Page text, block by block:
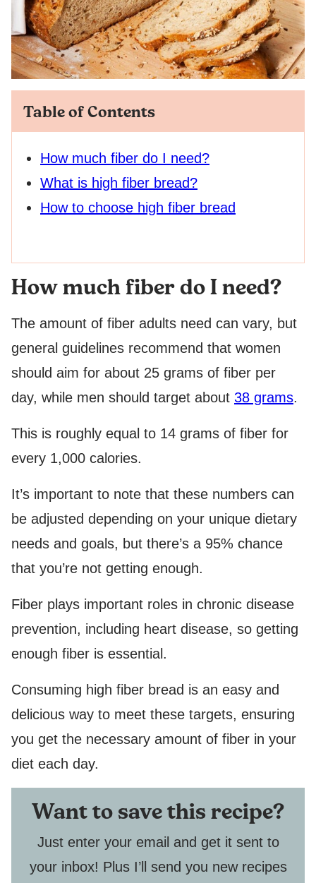
Table of Contents
How much fiber do I need?
What is high fiber bread?
How to choose high fiber bread
How much fiber do I need?
The amount of fiber adults need can vary, but
general guidelines recommend that women
should aim for about 25 grams of fiber per
day, while men should target about 38 grams.
This is roughly equal to 14 grams of fiber for
every 1,000 calories.
It’s important to note that these numbers can
be adjusted depending on your unique dietary
needs and goals, but there’s a 95% chance
that you’re not getting enough.
Fiber plays important roles in chronic disease
prevention, including heart disease, so getting
enough fiber is essential.
Consuming high fiber bread is an easy and
delicious way to meet these targets, ensuring
you get the necessary amount of fiber in your
diet each day.
Want to save this recipe?
Just enter your email and get it sent to
your inbox! Plus I’ll send you new recipes